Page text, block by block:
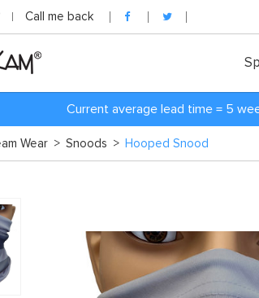
Call me back
Current average lead time = 5
Wear > Snoods > Hooped Snood